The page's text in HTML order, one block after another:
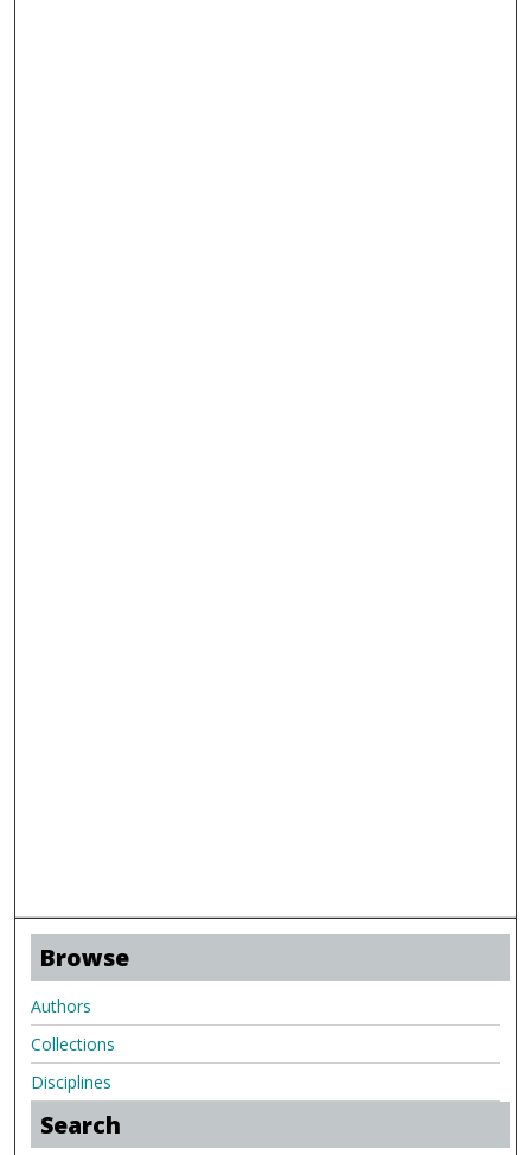
Browse
Authors
Collections
Disciplines
Search